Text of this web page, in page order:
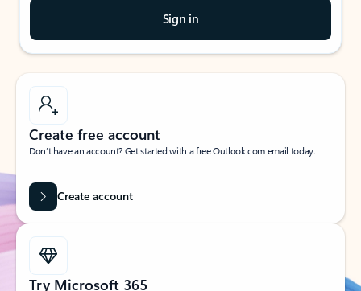
Sign in
Create free account
Don’t have an account? Get started with a free Outlook.com email today.
Create account
Try Microsoft 365